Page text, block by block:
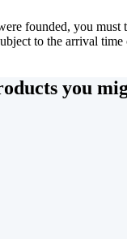
founded, you
to the arrival time
you